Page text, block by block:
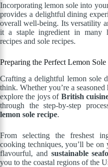
Incorporating lemon sole into
provides a delightful dining
overall well-being. Its versatility
it a staple ingredient in many
recipes and sole recipes.
Preparing the Perfect Lemon Sole
Crafting a delightful lemon sole
think. Whether you’re a
explore the joys of British
through the step-by-step
lemon sole recipe.
From selecting the freshest
cooking techniques, you’ll be
flavourful, and sustainable
you to the coastal regions of the